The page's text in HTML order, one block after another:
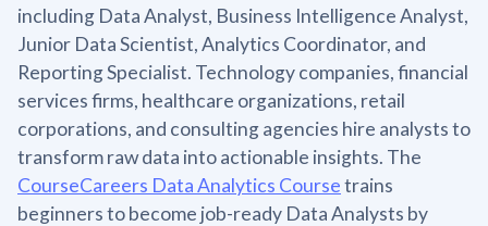
including Data Analyst, Business Intelligence Analyst,
Junior Data Scientist, Analytics Coordinator, and
Reporting Specialist. Technology companies, financial
services firms, healthcare organizations, retail
corporations, and consulting agencies hire analysts to
transform raw data into actionable insights. The
CourseCareers Data Analytics Coursetrains
beginners to become job-ready Data Analysts by